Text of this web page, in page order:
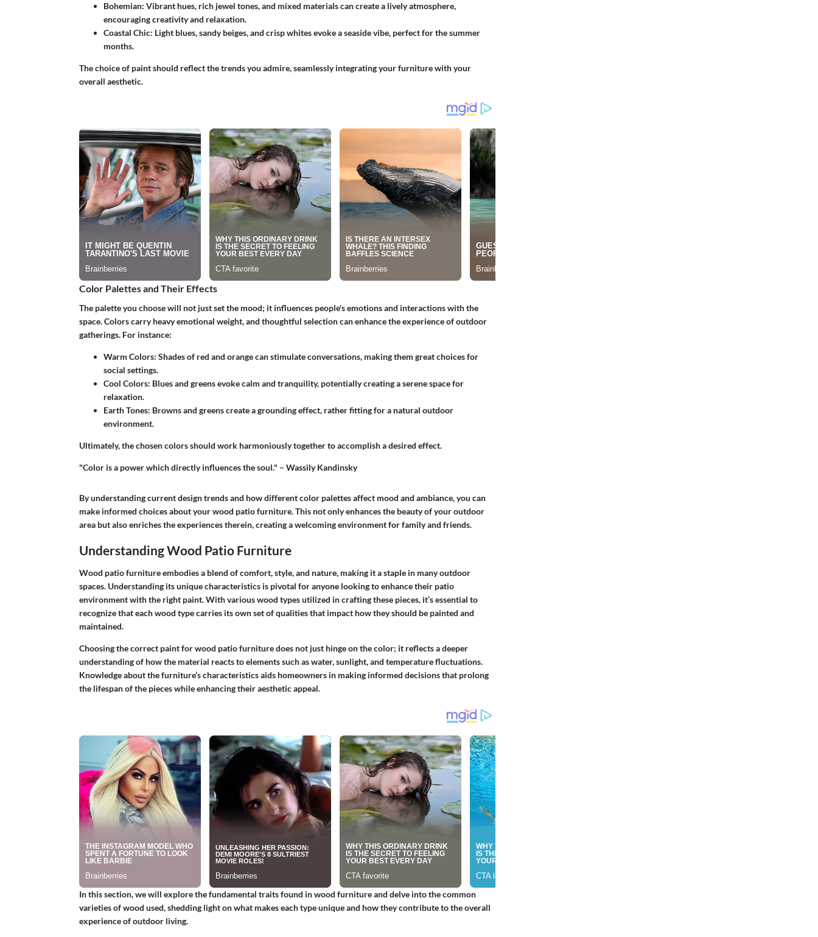
Bohemian: Vibrant hues, rich jewel tones, and mixed materials can create a lively atmosphere,
encouraging creativity and relaxation.
Coastal Chic: Light blues, sandy beiges, and crisp whites evoke a seaside vibe, perfect for the summer
months.
The choice of paint should reflect the trends you admire, seamlessly integrating your furniture with your
overall aesthetic.
Color Palettes and Their Effects
The palette you choose will not just set the mood; it influences people's emotions and interactions with the
space. Colors carry heavy emotional weight, and thoughtful selection can enhance the experience of outdoor
gatherings. For instance:
Warm Colors: Shades of red and orange can stimulate conversations, making them great choices for
social settings.
Cool Colors: Blues and greens evoke calm and tranquility, potentially creating a serene space for
relaxation.
Earth Tones: Browns and greens create a grounding effect, rather fitting for a natural outdoor
environment.
Ultimately, the chosen colors should work harmoniously together to accomplish a desired effect.
"Color is a power which directly influences the soul." – Wassily Kandinsky
By understanding current design trends and how different color palettes affect mood and ambiance, you can
make informed choices about your wood patio furniture. This not only enhances the beauty of your outdoor
area but also enriches the experiences therein, creating a welcoming environment for family and friends.
Understanding Wood Patio Furniture
Wood patio furniture embodies a blend of comfort, style, and nature, making it a staple in many outdoor
spaces. Understanding its unique characteristics is pivotal for anyone looking to enhance their patio
environment with the right paint. With various wood types utilized in crafting these pieces, it’s essential to
recognize that each wood type carries its own set of qualities that impact how they should be painted and
maintained.
Choosing the correct paint for wood patio furniture does not just hinge on the color; it reflects a deeper
understanding of how the material reacts to elements such as water, sunlight, and temperature fluctuations.
Knowledge about the furniture’s characteristics aids homeowners in making informed decisions that prolong
the lifespan of the pieces while enhancing their aesthetic appeal.
In this section, we will explore the fundamental traits found in wood furniture and delve into the common
varieties of wood used, shedding light on what makes each type unique and how they contribute to the overall
experience of outdoor living.